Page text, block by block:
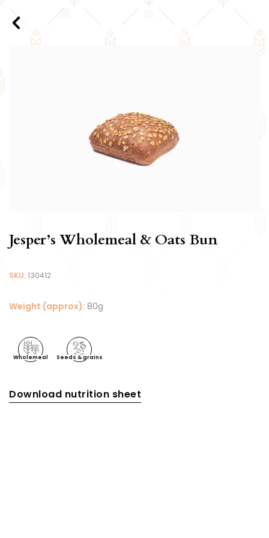
Jesper’s Wholemeal & Oats Bun
SKU:130412
Weight (approx): 80g
Wholemeal Seeds & grains
Download nutrition sheet